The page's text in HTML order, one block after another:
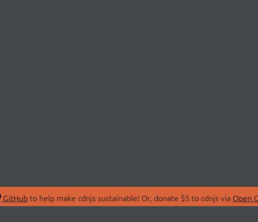
GitHubto help make cdnjs sustainable! Or, donate $5 to cdnjs via Open